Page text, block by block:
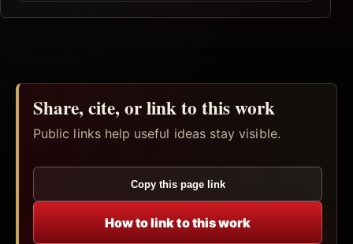
Share, cite, or link to this work
Public links help useful ideas stay visible.
Copy this page link
How to link to this work